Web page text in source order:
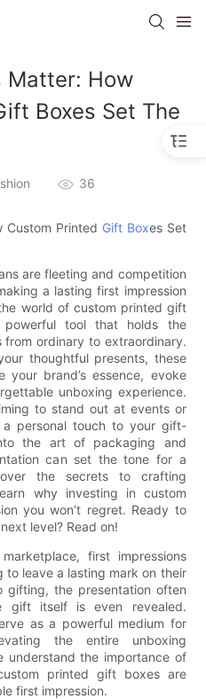
Matter: How
Boxes Set The
36
Custom Printed Gift Boxes Set
are fleeting and competition
a lasting first impression
world of custom printed gift
powerful tool that holds the
ordinary to extraordinary.
thoughtful presents, these
your brand’s essence, evoke
unboxing experience.
to stand out at events or
personal touch to your gift-
the art of packaging and
can set the tone for a
the secrets to crafting
why investing in custom
you won’t regret. Ready to
level? Read on!
first impressions
to leave a lasting mark on their
gifting, the presentation often
gift itself is even revealed.
as a powerful medium for
the entire unboxing
understand the importance of
printed gift boxes are
first impression.